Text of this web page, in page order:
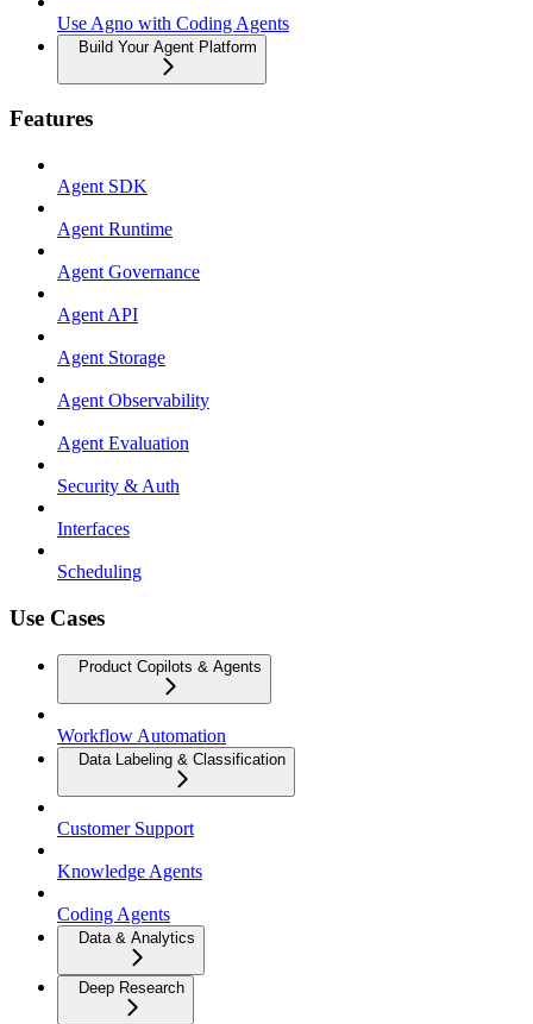
Use Agno with Coding Agents
Build Your Agent Platform
Features
Agent SDK
Agent Runtime
Agent Governance
Agent API
Agent Storage
Agent Observability
Agent Evaluation
Security & Auth
Interfaces
Scheduling
Use Cases
Product Copilots & Agents
Workflow Automation
Data Labeling & Classification
Customer Support
Knowledge Agents
Coding Agents
Data & Analytics
Deep Research